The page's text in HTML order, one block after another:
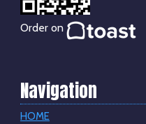
Order on
Navigation
HOME